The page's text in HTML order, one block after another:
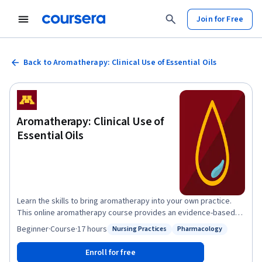
Join for Free
Back to Aromatherapy: Clinical Use of Essential Oils
Aromatherapy: Clinical Use of
Essential Oils
Learn the skills to bring aromatherapy into your own practice.
This online aromatherapy course provides an evidence-based
overview of essential oil therapy and current aromatherapy
practices. It covers the latest research, safety guidelines, and
therapeutic applications of essential oils, providing a robust
foundation for their use in various healthcare settings as well as
Status: Nursing Practices
Nursing Practices
Status: Pharmacology
Pharmacology
Beginner·Course·17 hours
Enroll for free